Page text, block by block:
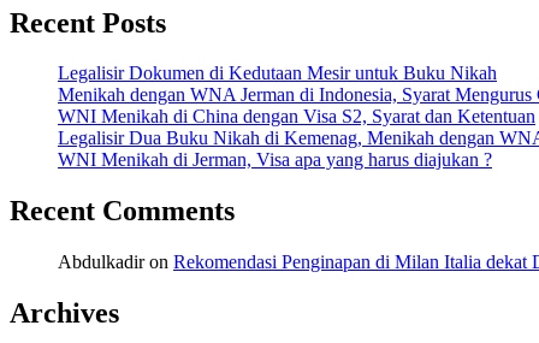
Recent Posts
Legalisir Dokumen di Kedutaan Mesir untuk Buku Nikah
Menikah dengan WNA Jerman di Indonesia, Syarat
WNI Menikah di China dengan Visa S2, Syarat dan Ketentuan
Legalisir Dua Buku Nikah di Kemenag, Menikah dengan
WNI Menikah di Jerman, Visa apa yang harus diajukan ?
Recent Comments
Abdulkadiron Rekomendasi Penginapan di Milan Italia dekat
Archives